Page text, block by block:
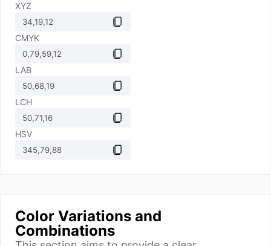
XYZ
CMYK
LAB
LCH
HSV
Color Variations and
Combinations